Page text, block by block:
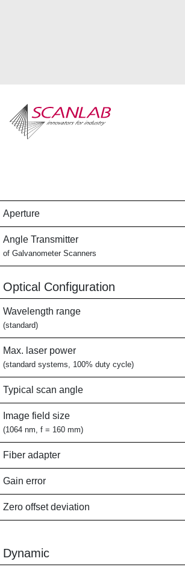
main
content
Aperture
Angle Transmitter
of Galvanometer Scanners
Optical Configuration
Wavelength range
(standard)
Max. laser power
(standard systems, 100% duty cycle)
Typical scan angle
Image field size
(1064 nm, f = 160 mm)
Fiber adapter
Gain error
Zero offset deviation
Dynamic